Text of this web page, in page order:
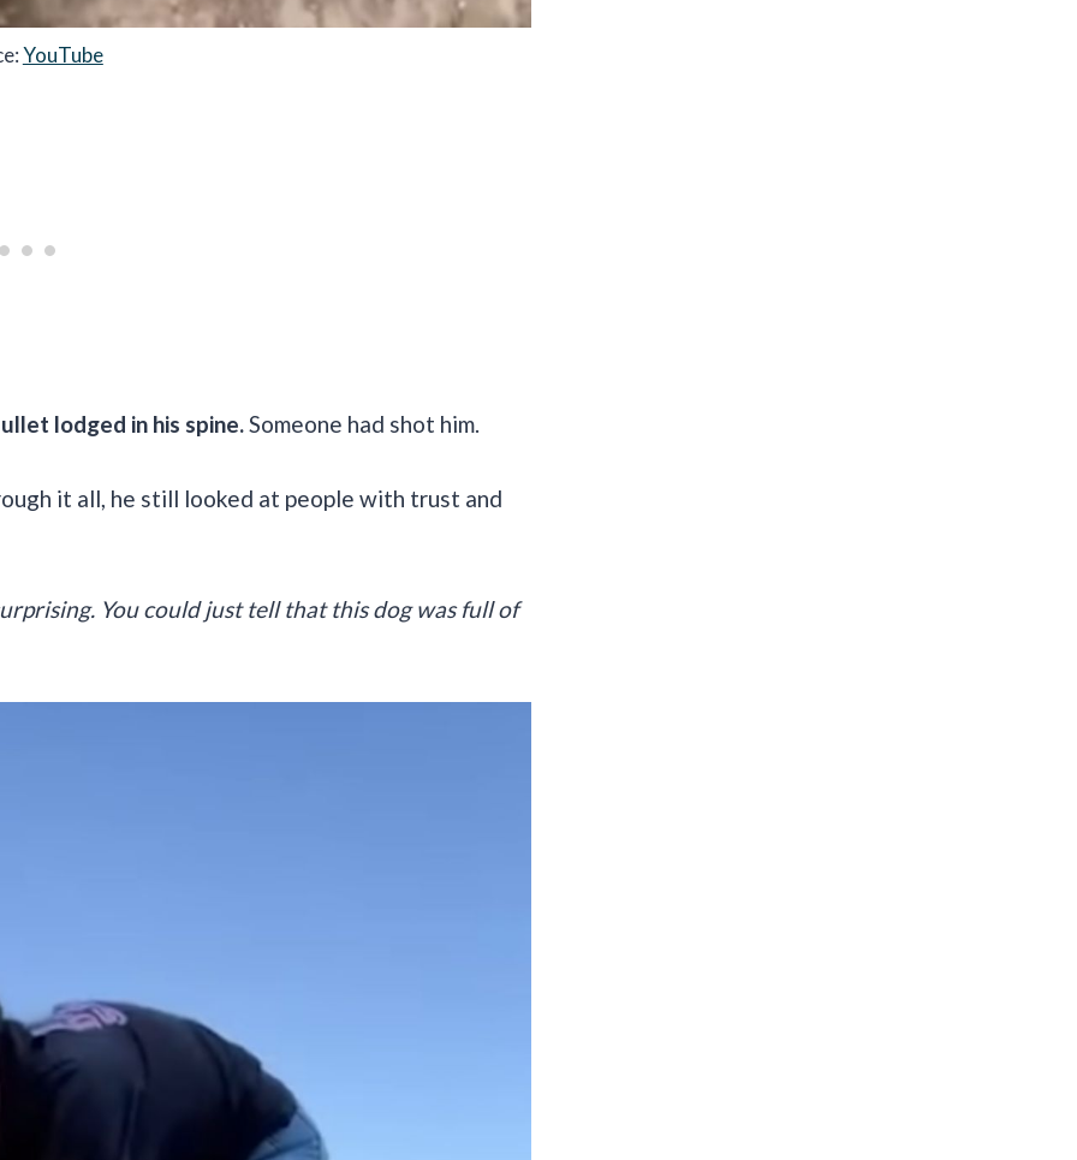
YouTube
lodged in his spine.Someone had shot him.
it all, he still looked at people with trust and
You could just tell that this dog was full of